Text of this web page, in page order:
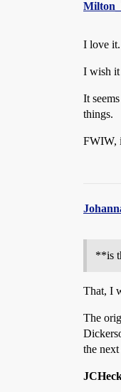
I love it.
I wish it
It
things.
FWIW,
**is
That, I
The
the